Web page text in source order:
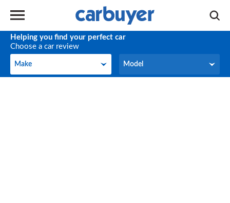
Helping you find your perfect car
Choose a car review
Make
Make Model
Model